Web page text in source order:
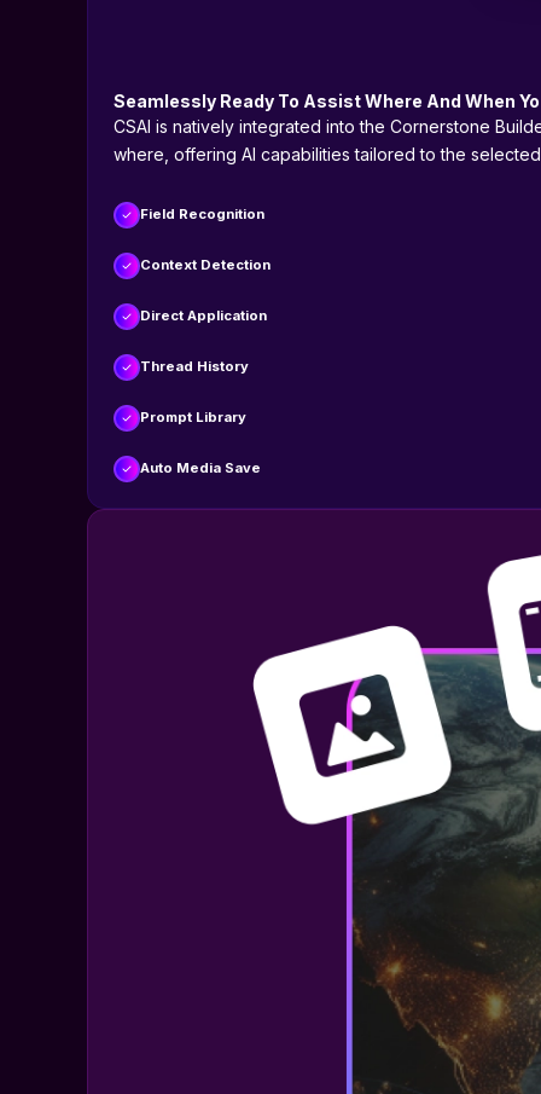
Seamlessly Ready To Assist Where And When
CSAI is natively integrated into the Cornerstone
where, offering AI capabilities tailored to the
Field Recognition
Context Detection
Direct Application
Thread History
Prompt Library
Auto Media Save